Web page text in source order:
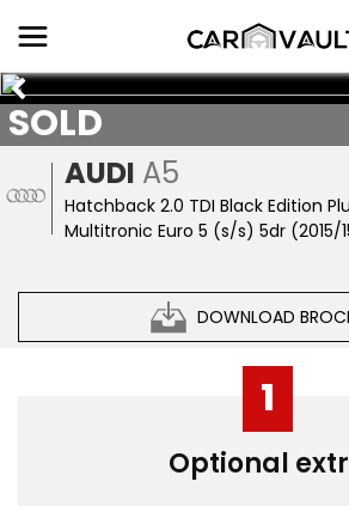
AUDI A5
Hatchback 2.0 TDI Black Edition
Multitronic Euro 5 (s/s) 5dr (2015/
DOWNLOAD
SOLD
1
Optional